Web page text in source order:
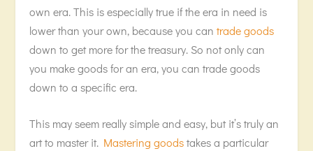
own era. This is especially true if the era in need is
lower than your own, because you cantrade goods
down to get more for the treasury. So not only can
you make goods for an era, you can trade goods
down to a specific era.
This may seem really simple and easy, but it’s truly an
art to master it. Mastering goodstakes a particular